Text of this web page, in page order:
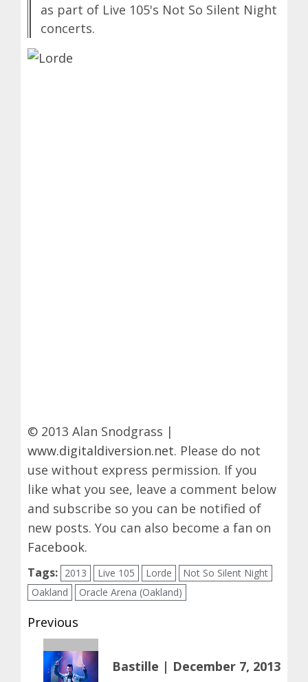
as part of Live 105's Not So Silent Night
concerts.
© 2013 Alan Snodgrass |
www.digitaldiversion.net. Please do not
use without express permission. If you
like what you see, leave a comment below
and subscribe so you can be notified of
new posts. You can also become a fan on
Facebook.
Tags: 2013 Live 105 Lorde
Not So Silent Night
Oakland
Oracle Arena (Oakland)
Post
navigation
Previous
Previous
post:
Bastille | December 7, 2013